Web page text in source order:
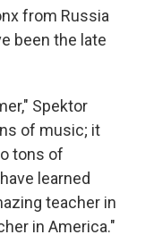
from Russia
been the late
Spektor
of music; it
tons of
learned
teacher in
in America."